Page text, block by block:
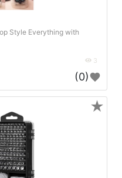
Style Everything with
3
(0)
★